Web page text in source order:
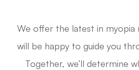
We offer the latest in myopia
will be happy to guide you
Together, we’ll determine